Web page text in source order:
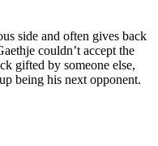
side and often gives back
couldn’t accept the
gifted by someone else,
being his next opponent.